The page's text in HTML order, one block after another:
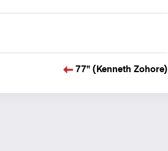
77" (Kenneth Zohore)